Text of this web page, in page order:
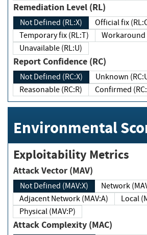
Remediation Level (RL)
Not Defined (RL:X)
Official fix
Temporary fix (RL:T)
Unavailable (RL:U)
Report Confidence (RC)
Not Defined (RC:X)
Unknown
Reasonable (RC:R)
Confirmed
Environmental
Exploitability Metrics
Attack Vector (MAV)
Not Defined (MAV:X)
Network
Adjacent Network (MAV:A)
Physical (MAV:P)
Attack Complexity (MAC)